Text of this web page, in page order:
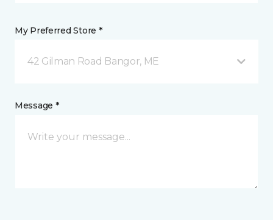
My Preferred Store *
42 Gilman Road Bangor, ME
Message *